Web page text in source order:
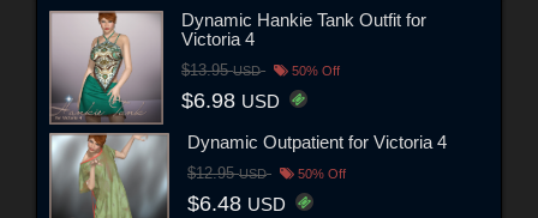
Dynamic Hankie Tank Outfit for
Victoria 4
$13.95USD 50% Off
$6.98 USD
Dynamic Outpatient for Victoria 4
$12.95USD 50% Off
$6.48 USD